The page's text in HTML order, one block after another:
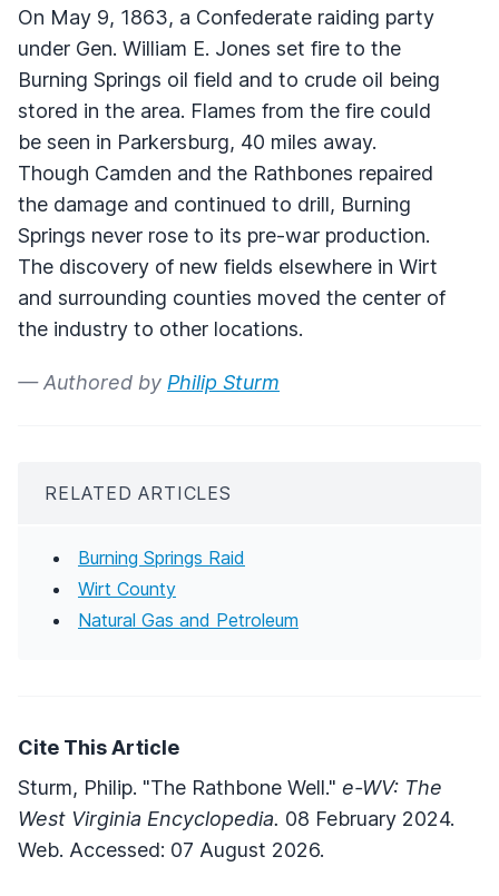
On May 9, 1863, a Confederate raiding party
under Gen. William E. Jones set fire to the
Burning Springs oil field and to crude oil being
stored in the area. Flames from the fire could
be seen in Parkersburg, 40 miles away.
Though Camden and the Rathbones repaired
the damage and continued to drill, Burning
Springs never rose to its pre-war production.
The discovery of new fields elsewhere in Wirt
and surrounding counties moved the center of
the industry to other locations.
— Authored by Philip Sturm
RELATED ARTICLES
Burning Springs Raid
Wirt County
Natural Gas and Petroleum
Cite This Article
Sturm, Philip. "The Rathbone Well." e-WV: The
West Virginia Encyclopedia. 08 February 2024.
Web. Accessed: 07 August 2026.